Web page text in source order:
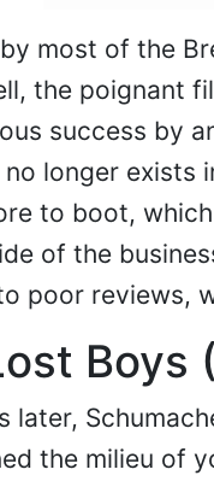
most of the
the poignant
success by
longer exists
to boot,
of the
poor reviews,
Boys
later,
the milieu of